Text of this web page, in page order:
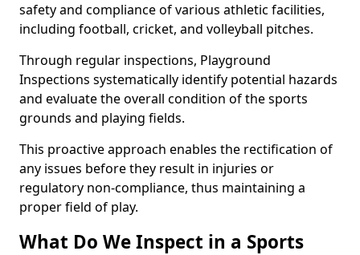
safety and compliance of various athletic facilities,
including football, cricket, and volleyball pitches.
Through regular inspections, Playground
Inspections systematically identify potential hazards
and evaluate the overall condition of the sports
grounds and playing fields.
This proactive approach enables the rectification of
any issues before they result in injuries or
regulatory non-compliance, thus maintaining a
proper field of play.
What Do We Inspect in a Sports